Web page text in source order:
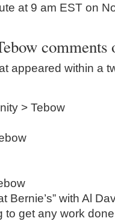
at 9 am EST on
comments
appeared within a
> Tebow
Bernie’s” with Al
to get any work